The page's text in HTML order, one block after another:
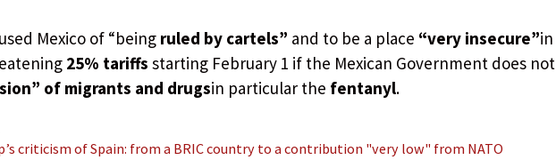
Mexico of “being ruled by cartels” and to be a place “very insecure”in
25% tariffs starting February 1 if the Mexican Government does not
of migrants and drugsin particular the fentanyl.
criticism of Spain: from a BRIC country to a contribution "very low" from NATO